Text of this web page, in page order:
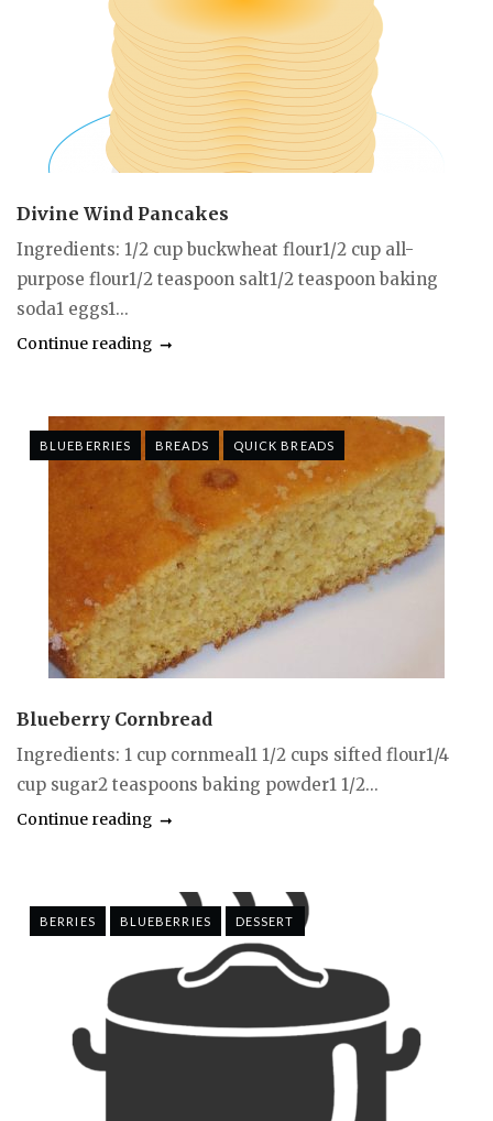
Divine Wind Pancakes
Ingredients: 1/2 cup buckwheat flour1/2 cup all-
purpose flour1/2 teaspoon salt1/2 teaspoon baking
soda1 eggs1...
Continue reading
BLUEBERRIES BREADS QUICK BREADS
Blueberry Cornbread
Ingredients: 1 cup cornmeal1 1/2 cups sifted flour1/4
cup sugar2 teaspoons baking powder1 1/2...
Continue reading
BERRIES BLUEBERRIES DESSERT